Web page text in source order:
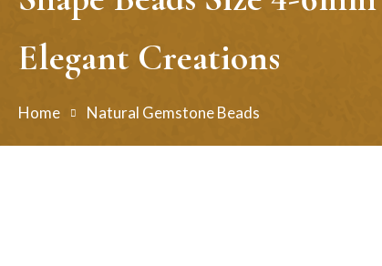
Elegant Creations
Home Natural Gemstone Beads